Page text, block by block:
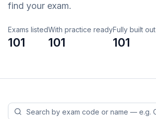
find your exam.
Exams listed
101
With practice ready
101
Fully built out
101